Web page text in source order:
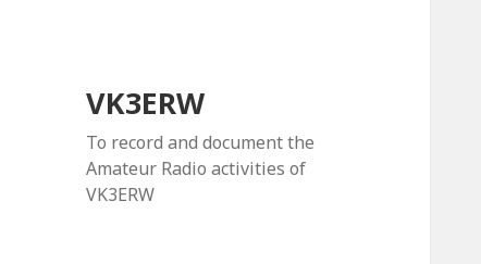
VK3ERW
To record and document the
Amateur Radio activities of
VK3ERW